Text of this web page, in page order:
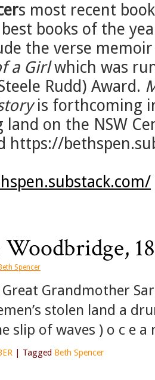
s most recent
books of the
the verse
a Girlwhich was
Rudd) Award.
is forthcoming
land on the NSW
https://
Beth Spencer
Grandmother
stolen land a
slip of waves ) o c e
Tagged Beth Spencer